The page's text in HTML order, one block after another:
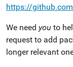
https://
We need you to
request to add
longer relevant